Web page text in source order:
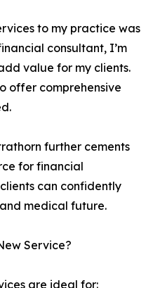
to my practice was
consultant, I’m
value for my clients.
offer comprehensive
further cements
for financial
can confidently
medical future.
Service?
are ideal for: